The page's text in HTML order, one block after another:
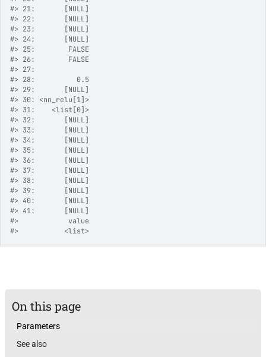
#> 21:       [NULL]
#> 22:       [NULL]
#> 23:       [NULL]
#> 24:       [NULL]
#> 25:        FALSE
#> 26:        FALSE
#> 27:
#> 28:          0.5
#> 29:       [NULL]
#> 30: <nn_relu[1]>
#> 31:    <list[0]>
#> 32:       [NULL]
#> 33:       [NULL]
#> 34:       [NULL]
#> 35:       [NULL]
#> 36:       [NULL]
#> 37:       [NULL]
#> 38:       [NULL]
#> 39:       [NULL]
#> 40:       [NULL]
#> 41:       [NULL]
#>
            value
#>
           <list>
On this page
Parameters
See also